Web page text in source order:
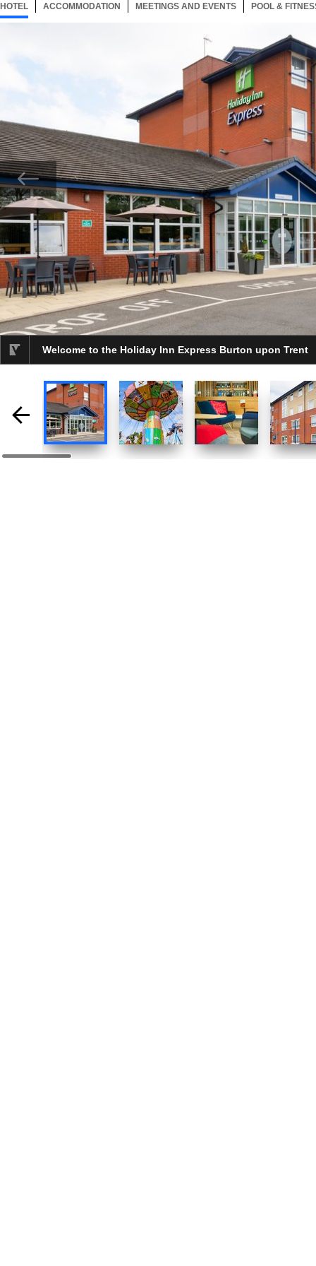
HOTEL 45 ITEMSSELECTED
ACCOMMODATION 45 ITEMS
MEETINGS AND EVENTS 45 ITEMS
POOL &
Welcome to the Holiday Inn Express Burton upon Trent
selected